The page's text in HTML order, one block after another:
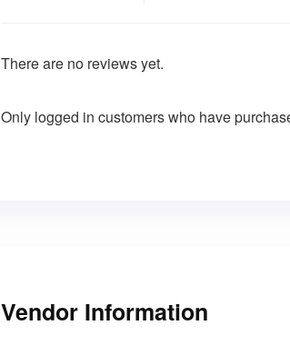
There are no reviews yet.
Only logged in customers who have
Vendor Information